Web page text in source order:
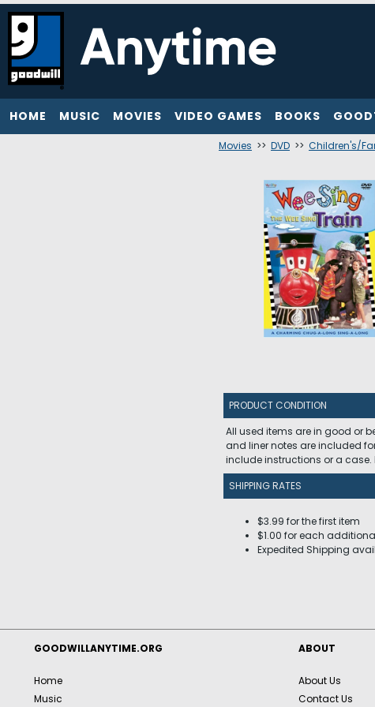
HOME MUSIC MOVIES VIDEO GAMES BOOKS
Movies >> DVD >> Children's/
PRODUCT CONDITION
All used items are in good or
and liner notes are included
include instructions or a case.
SHIPPING RATES
$3.99 for the first item
$1.00 for each
Expedited Shipping
GOODWILLANYTIME.ORG
Home
Music
ABOUT
About Us
Contact Us